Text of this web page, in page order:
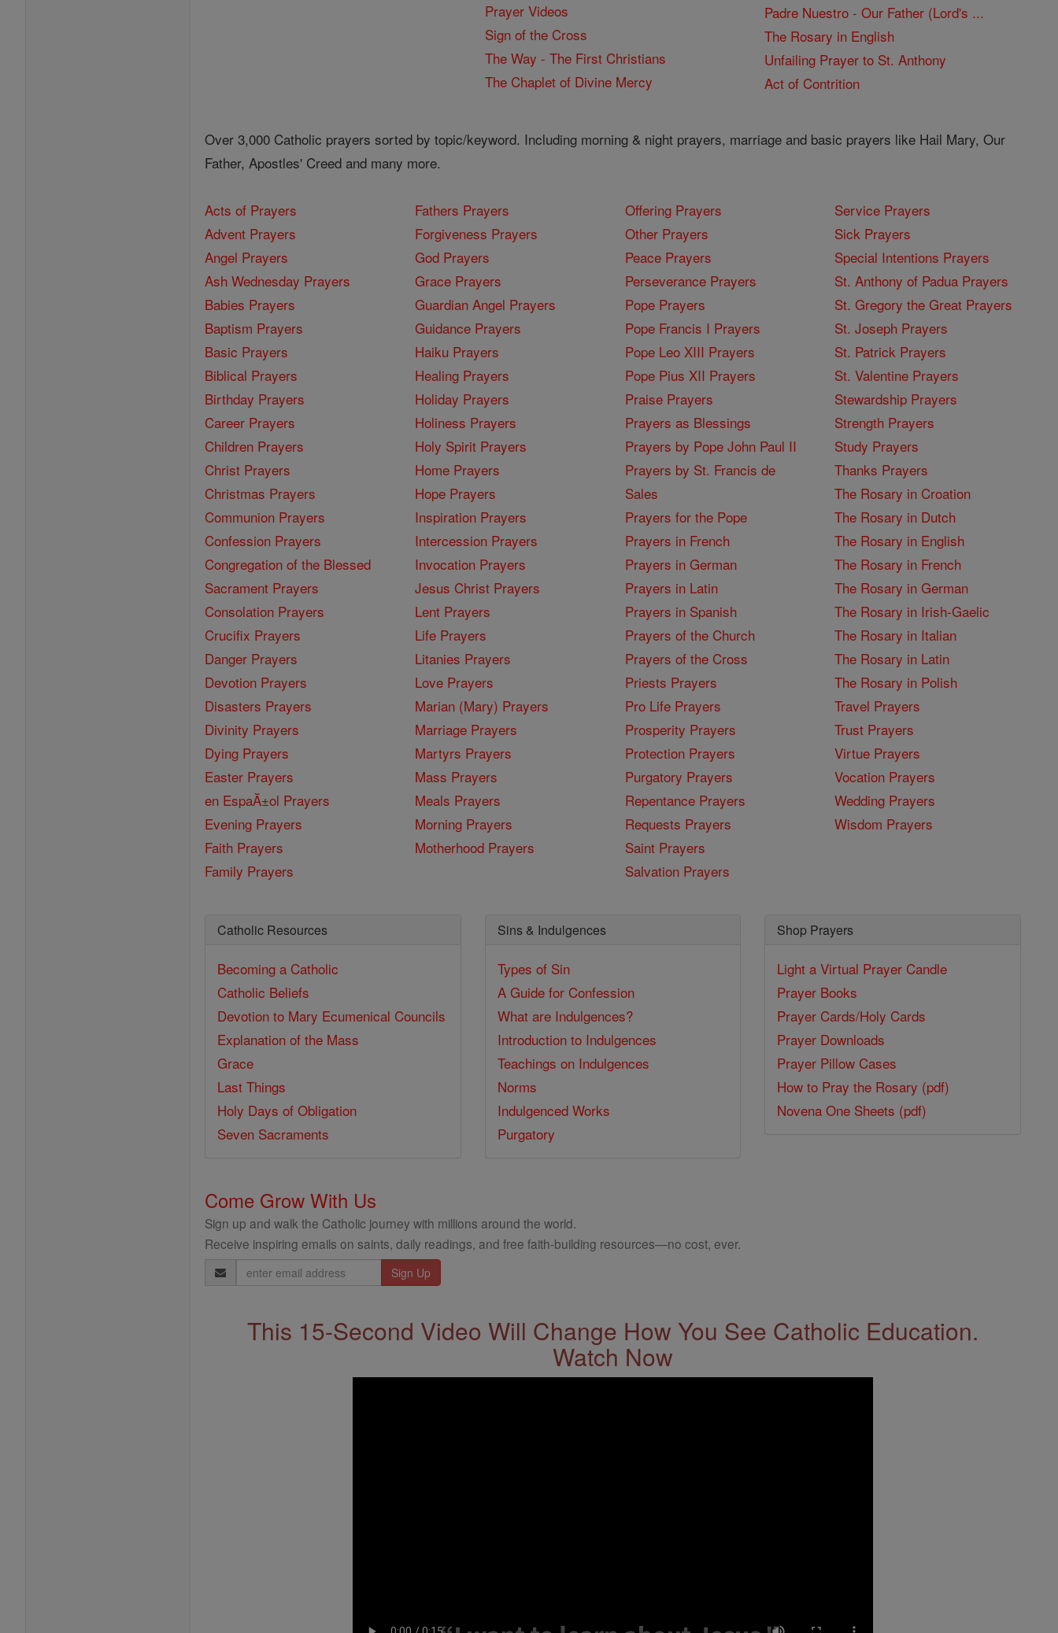
Prayer Videos
Sign of the Cross
The Way - The First Christians
The Chaplet of Divine Mercy
Padre Nuestro - Our Father (Lord's ...
The Rosary in English
Unfailing Prayer to St. Anthony
Act of Contrition
Over 3,000 Catholic prayers sorted by topic/keyword. Including morning & night prayers, marriage and basic prayers like Hail Mary, Our
Father, Apostles' Creed and many more.
Acts of Prayers
Advent Prayers
Angel Prayers
Ash Wednesday Prayers
Babies Prayers
Baptism Prayers
Basic Prayers
Biblical Prayers
Birthday Prayers
Career Prayers
Children Prayers
Christ Prayers
Christmas Prayers
Communion Prayers
Confession Prayers
Congregation of the Blessed
Sacrament Prayers
Consolation Prayers
Crucifix Prayers
Danger Prayers
Devotion Prayers
Disasters Prayers
Divinity Prayers
Dying Prayers
Easter Prayers
en EspaĂ±ol Prayers
Evening Prayers
Faith Prayers
Family Prayers
Fathers Prayers
Forgiveness Prayers
God Prayers
Grace Prayers
Guardian Angel Prayers
Guidance Prayers
Haiku Prayers
Healing Prayers
Holiday Prayers
Holiness Prayers
Holy Spirit Prayers
Home Prayers
Hope Prayers
Inspiration Prayers
Intercession Prayers
Invocation Prayers
Jesus Christ Prayers
Lent Prayers
Life Prayers
Litanies Prayers
Love Prayers
Marian (Mary) Prayers
Marriage Prayers
Martyrs Prayers
Mass Prayers
Meals Prayers
Morning Prayers
Motherhood Prayers
Offering Prayers
Other Prayers
Peace Prayers
Perseverance Prayers
Pope Prayers
Pope Francis I Prayers
Pope Leo XIII Prayers
Pope Pius XII Prayers
Praise Prayers
Prayers as Blessings
Prayers by Pope John Paul II
Prayers by St. Francis de
Sales
Prayers for the Pope
Prayers in French
Prayers in German
Prayers in Latin
Prayers in Spanish
Prayers of the Church
Prayers of the Cross
Priests Prayers
Pro Life Prayers
Prosperity Prayers
Protection Prayers
Purgatory Prayers
Repentance Prayers
Requests Prayers
Saint Prayers
Salvation Prayers
Service Prayers
Sick Prayers
Special Intentions Prayers
St. Anthony of Padua Prayers
St. Gregory the Great Prayers
St. Joseph Prayers
St. Patrick Prayers
St. Valentine Prayers
Stewardship Prayers
Strength Prayers
Study Prayers
Thanks Prayers
The Rosary in Croation
The Rosary in Dutch
The Rosary in English
The Rosary in French
The Rosary in German
The Rosary in Irish-Gaelic
The Rosary in Italian
The Rosary in Latin
The Rosary in Polish
Travel Prayers
Trust Prayers
Virtue Prayers
Vocation Prayers
Wedding Prayers
Wisdom Prayers
Catholic Resources
Becoming a Catholic
Catholic Beliefs
Devotion to Mary Ecumenical Councils
Explanation of the Mass
Grace
Last Things
Holy Days of Obligation
Seven Sacraments
Sins & Indulgences
Types of Sin
A Guide for Confession
What are Indulgences?
Introduction to Indulgences
Teachings on Indulgences
Norms
Indulgenced Works
Purgatory
Shop Prayers
Light a Virtual Prayer Candle
Prayer Books
Prayer Cards/Holy Cards
Prayer Downloads
Prayer Pillow Cases
How to Pray the Rosary (pdf)
Novena One Sheets (pdf)
Come Grow With Us
Sign up and walk the Catholic journey with millions around the world.
Receive inspiring emails on saints, daily readings, and free faith-building resources—no cost, ever.
Email
Address
This 15-Second Video Will Change How You See Catholic Education.
Watch Now